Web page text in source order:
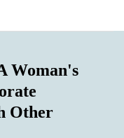
Woman's
Other